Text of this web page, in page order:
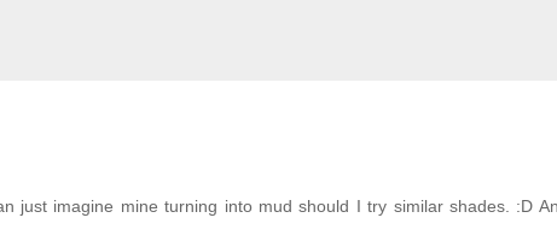
just imagine mine turning into mud should I try similar shades. :D